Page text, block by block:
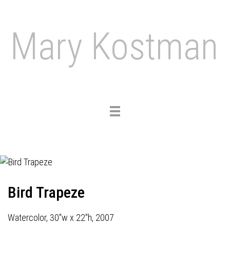
Mary Kostman
Toggle
Bird Trapeze
Watercolor, 30"w x 22"h, 2007